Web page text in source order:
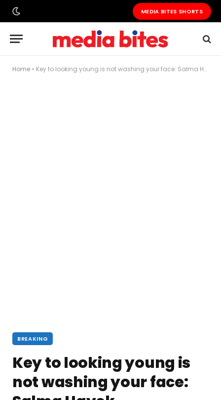
MEDIA BITES SHORTS
Home » Key to looking young is not washing your face: Salma Hayek
BREAKING
Key to looking young is
not washing your face: